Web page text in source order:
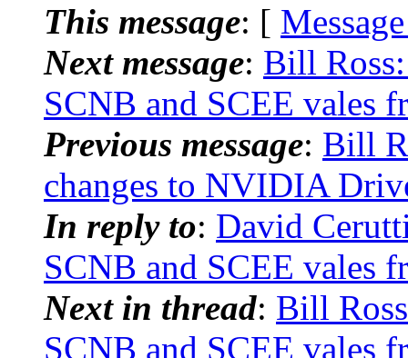
This message: [
Next message: Bill
SCNB and SCEE vales
Previous message: Bill
changes to NVIDIA
In reply to: David
SCNB and SCEE vales
Next in thread: Bill
SCNB and SCEE vales